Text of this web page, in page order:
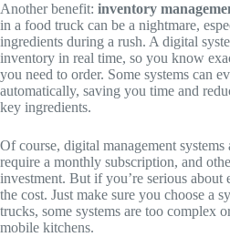
Another benefit: inventory
in a food truck can be a nightmare,
ingredients during a rush. A digital
inventory in real time, so you know
you need to order. Some systems can
automatically, saving you time and
key ingredients.
Of course, digital management systems
require a monthly subscription, and
investment. But if you’re serious
the cost. Just make sure you choose a
trucks, some systems are too complex
mobile kitchens.